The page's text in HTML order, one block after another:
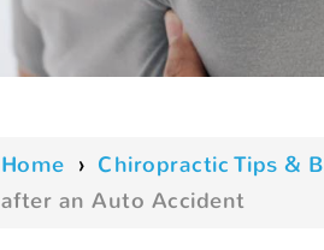
Home › Chiropractic Tips &
after an Auto Accident